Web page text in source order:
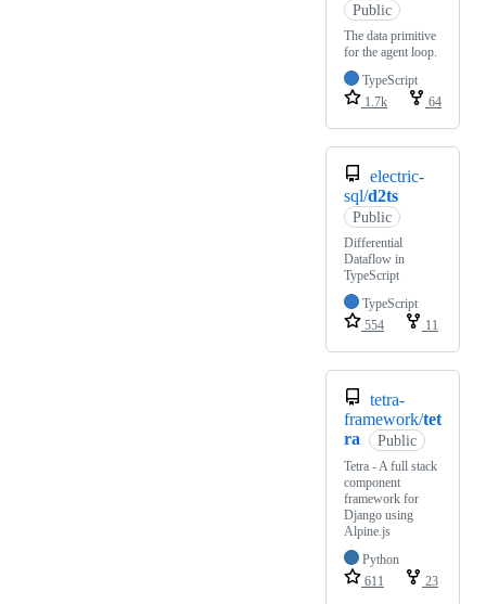
Public
The data primitive
for the agent loop.
TypeScript
1.7k
64
electric-
sql/d2ts
Public
Differential
Dataflow in
TypeScript
TypeScript
554
11
tetra-
framework/tet
ra
Public
Tetra - A full stack
component
framework for
Django using
Alpine.js
Python
611
23